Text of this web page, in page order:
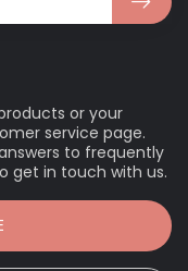
or your
service page.
to frequently
get in touch with us.